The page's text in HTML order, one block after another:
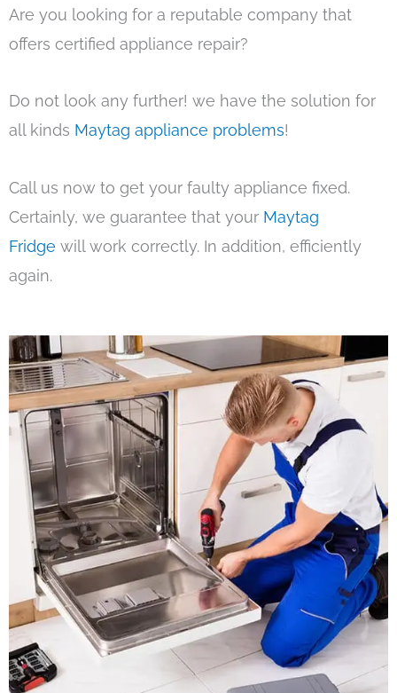
Are you looking for a reputable company that
offers certified appliance repair?
Do not look any further! we have the solution for
all kinds Maytag appliance problems!
Call us now to get your faulty appliance fixed.
Certainly, we guarantee that your Maytag
Fridge will work correctly. In addition, efficiently
again.